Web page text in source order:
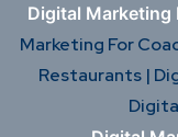
Digital Marketing
Marketing For
Restaurants |